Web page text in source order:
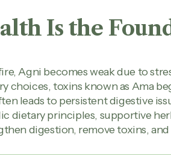
Is the
Agni becomes weak due to
choices, toxins known as Ama
leads to persistent digestive
dietary principles, supportive
digestion, remove toxins,